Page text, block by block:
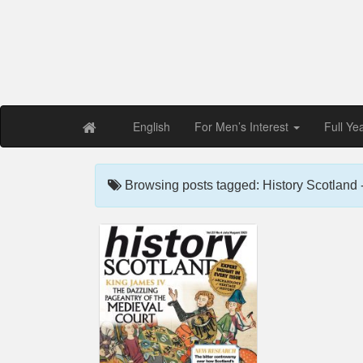
English For Men’s Interest Full
Browsing posts tagged: History Scotland